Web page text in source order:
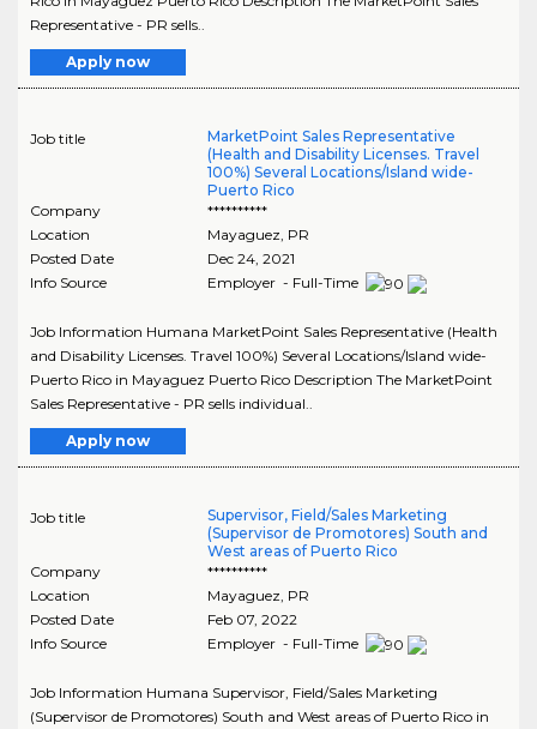
Representative - PR sells..
Apply now
Job title
MarketPoint Sales Representative
(Health and Disability Licenses. Travel
100%) Several Locations/Island wide-
Puerto Rico
Company
**********
Location
Mayaguez, PR
Posted Date
Dec 24, 2021
Info Source
Employer - Full-Time
Job Information Humana MarketPoint Sales Representative (Health
and Disability Licenses. Travel 100%) Several Locations/Island wide-
Puerto Rico in Mayaguez Puerto Rico Description The MarketPoint
Sales Representative - PR sells individual..
Apply now
Job title
Supervisor, Field/Sales Marketing
(Supervisor de Promotores) South and
West areas of Puerto Rico
Company
**********
Location
Mayaguez, PR
Posted Date
Feb 07, 2022
Info Source
Employer - Full-Time
Job Information Humana Supervisor, Field/Sales Marketing
(Supervisor de Promotores) South and West areas of Puerto Rico in